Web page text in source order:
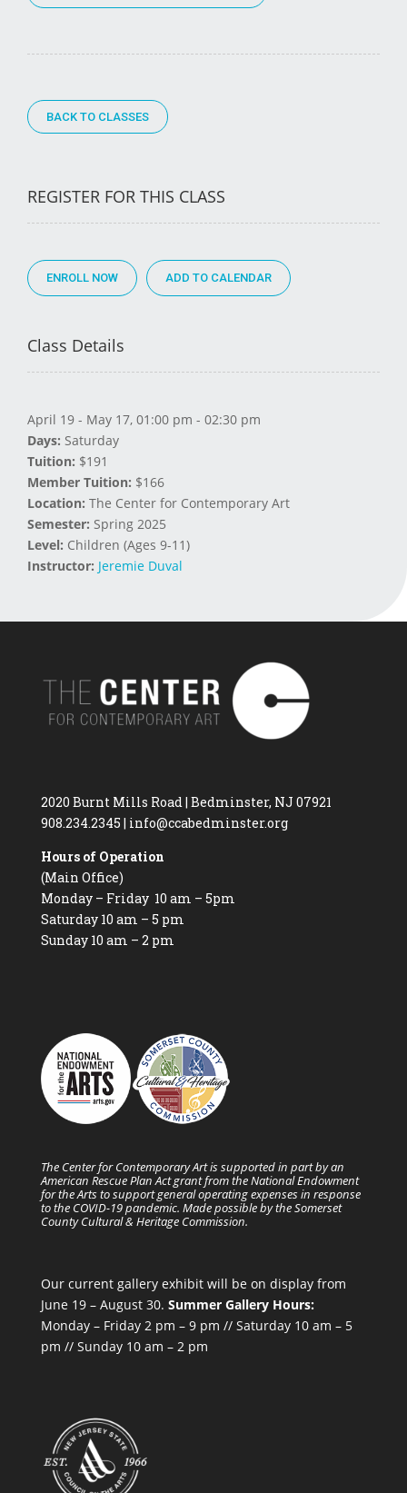
BACK TO CLASSES
REGISTER FOR THIS CLASS
ENROLL NOW
Class Details
April 19 - May 17, 01:00 pm - 02:30 pm
Days: Saturday
Tuition: $191
Member Tuition: $166
Location: The Center for Contemporary Art
Semester: Spring 2025
Level: Children (Ages 9-11)
Instructor: Jeremie Duval
2020 Burnt Mills Road | Bedminster, NJ 07921
908.234.2345 | info@ccabedminster.org
Hours of Operation
(Main Office)
Monday – Friday 10 am – 5pm
Saturday 10 am – 5 pm
Sunday 10 am – 2 pm
The Center for Contemporary Art is supported in part by an
American Rescue Plan Act grant from the National Endowment
for the Arts to support general operating expenses in response
to the COVID-19 pandemic. Made possible by the Somerset
County Cultural & Heritage Commission.
Our current gallery exhibit will be on display from
June 19 – August 30. Summer Gallery Hours:
Monday – Friday 2 pm – 9 pm // Saturday 10 am – 5
pm // Sunday 10 am – 2 pm